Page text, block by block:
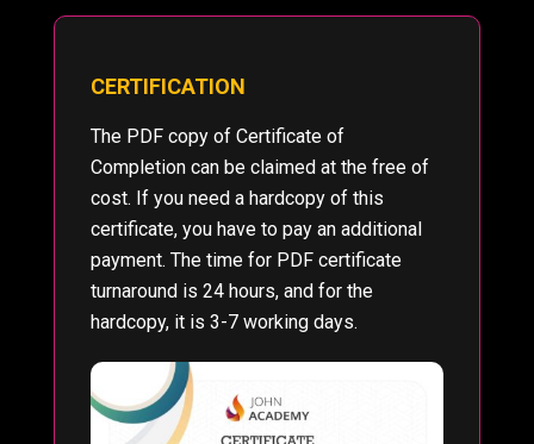
CERTIFICATION
The PDF copy of Certificate of
Completion can be claimed at the free of
cost. If you need a hardcopy of this
certificate, you have to pay an additional
payment. The time for PDF certificate
turnaround is 24 hours, and for the
hardcopy, it is 3-7 working days.